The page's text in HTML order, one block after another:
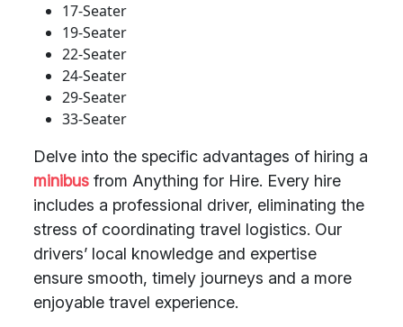
17-Seater
19-Seater
22-Seater
24-Seater
29-Seater
33-Seater
Delve into the specific advantages of hiring a
minibus from Anything for Hire. Every hire
includes a professional driver, eliminating the
stress of coordinating travel logistics. Our
drivers’ local knowledge and expertise
ensure smooth, timely journeys and a more
enjoyable travel experience.